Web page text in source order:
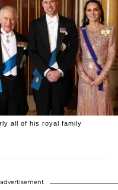
all of his royal family